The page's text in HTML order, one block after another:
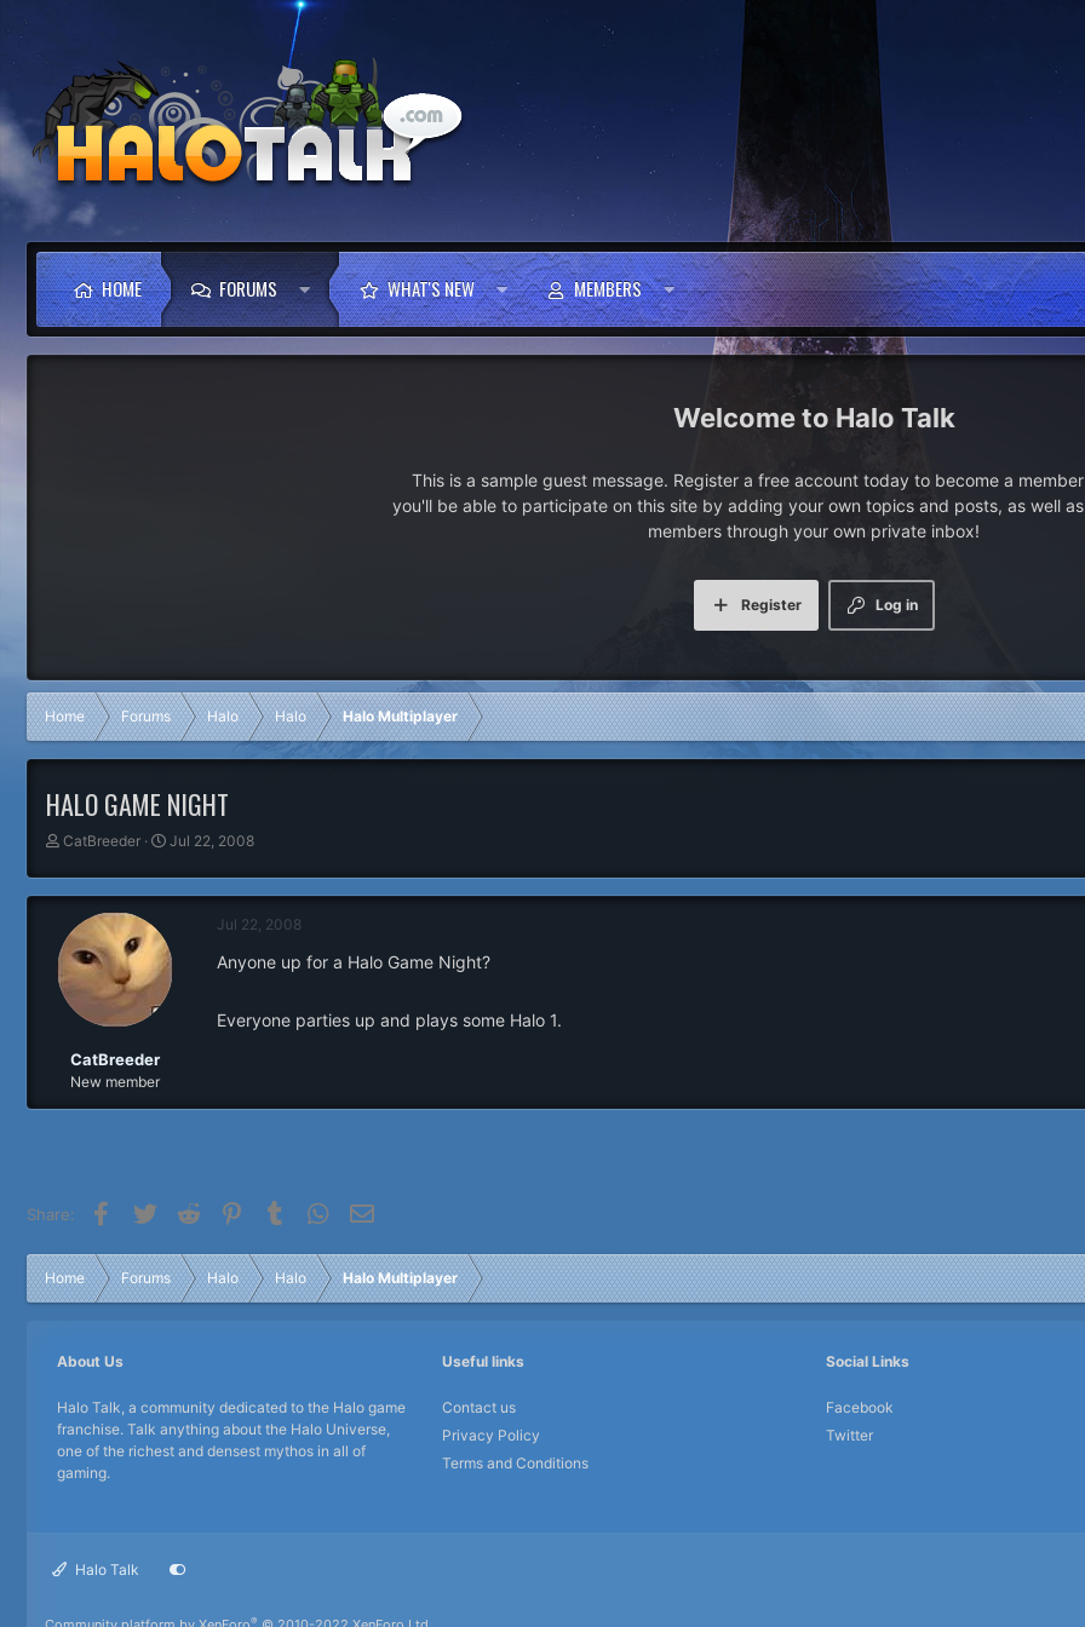
HOME FORUMS WHAT'S NEW MEMBERS
Halo Talk
This is a sample guest message. Register a free account today to become a
you'll be able to participate on this site by adding your own topics and posts, as well
members through your own private inbox!
Log in
Register
Home Forums Halo Halo Halo Multiplayer
HALO GAME NIGHT
T
r
d
t
CatBreeder
S
a
d
t
Jul 22, 2008
CatBreeder
New member
Jul 22, 2008
Anyone up for a Halo Game Night?
Everyone parties up and plays some Halo 1.
Share: Facebook
Twitter Reddit PinterestTumblr WhatsApp
Home Forums Halo Halo Halo Multiplayer
About Us
Halo Talk, a community dedicated to the Halo game
franchise. Talk anything about the Halo Universe,
one of the richest and densest mythos in all of
gaming.
Useful links
Contact us
Privacy Policy
Terms and Conditions
Social Links
Facebook
Twitter
Halo Talk
®